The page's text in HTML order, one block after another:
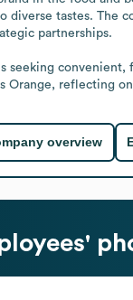
diverse tastes.
partnerships.
seeking
Orange, reflecting
overview